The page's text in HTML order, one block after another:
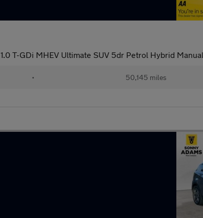
1.0 T-GDi MHEV Ultimate SUV 5dr Petrol Hybrid
• 50,145 miles